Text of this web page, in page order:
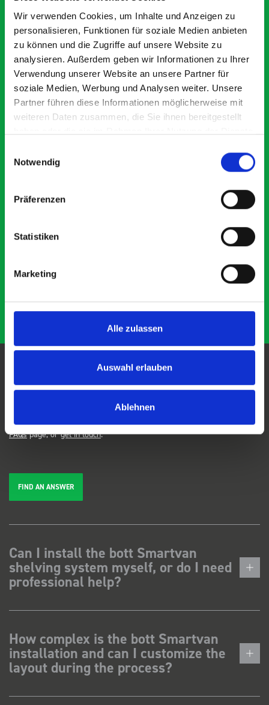
Wir verwenden Cookies, um Inhalte und Anzeigen zu
personalisieren, Funktionen für soziale Medien anbieten
zu können und die Zugriffe auf unsere Website zu
analysieren. Außerdem geben wir Informationen zu Ihrer
Verwendung unserer Website an unsere Partner für
soziale Medien, Werbung und Analysen weiter. Unsere
Partner führen diese Informationen möglicherweise mit
weiteren Daten zusammen, die Sie ihnen bereitgestellt
Notwendig
Präferenzen
Statistiken
Marketing
Alle zulassen
Auswahl erlauben
Ablehnen
Exceptional
5 OUT OF 5
kit out our drainage van. We received the racking well
Just Surveys Ltd
FAQs
We're here to help. Can't find the answer you're looking for? View our
FAQspage, orget in touch.
FIND AN ANSWER
Can I install the bott Smartvan
shelving system myself, or do I need
professional help?
How complex is the bott Smartvan
installation and can I customize the
layout during the process?